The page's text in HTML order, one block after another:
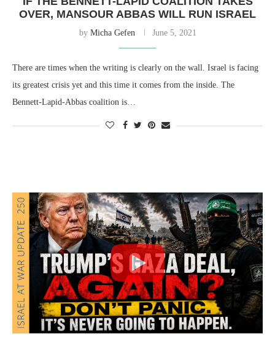
OVER, MANSOUR ABBAS WILL RUN ISRAEL
by Micha Gefen June 5, 2021
There are times when the writing is clearly on the wall. Israel is facing
its greatest crisis yet and this time it comes from the inside. The
Bennett-Lapid-Abbas coalition is…